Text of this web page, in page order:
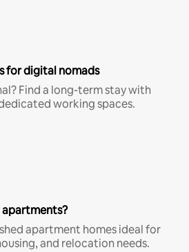
for digital nomads
Find a long-term stay with
working spaces.
apartment homes ideal for
and relocation needs.